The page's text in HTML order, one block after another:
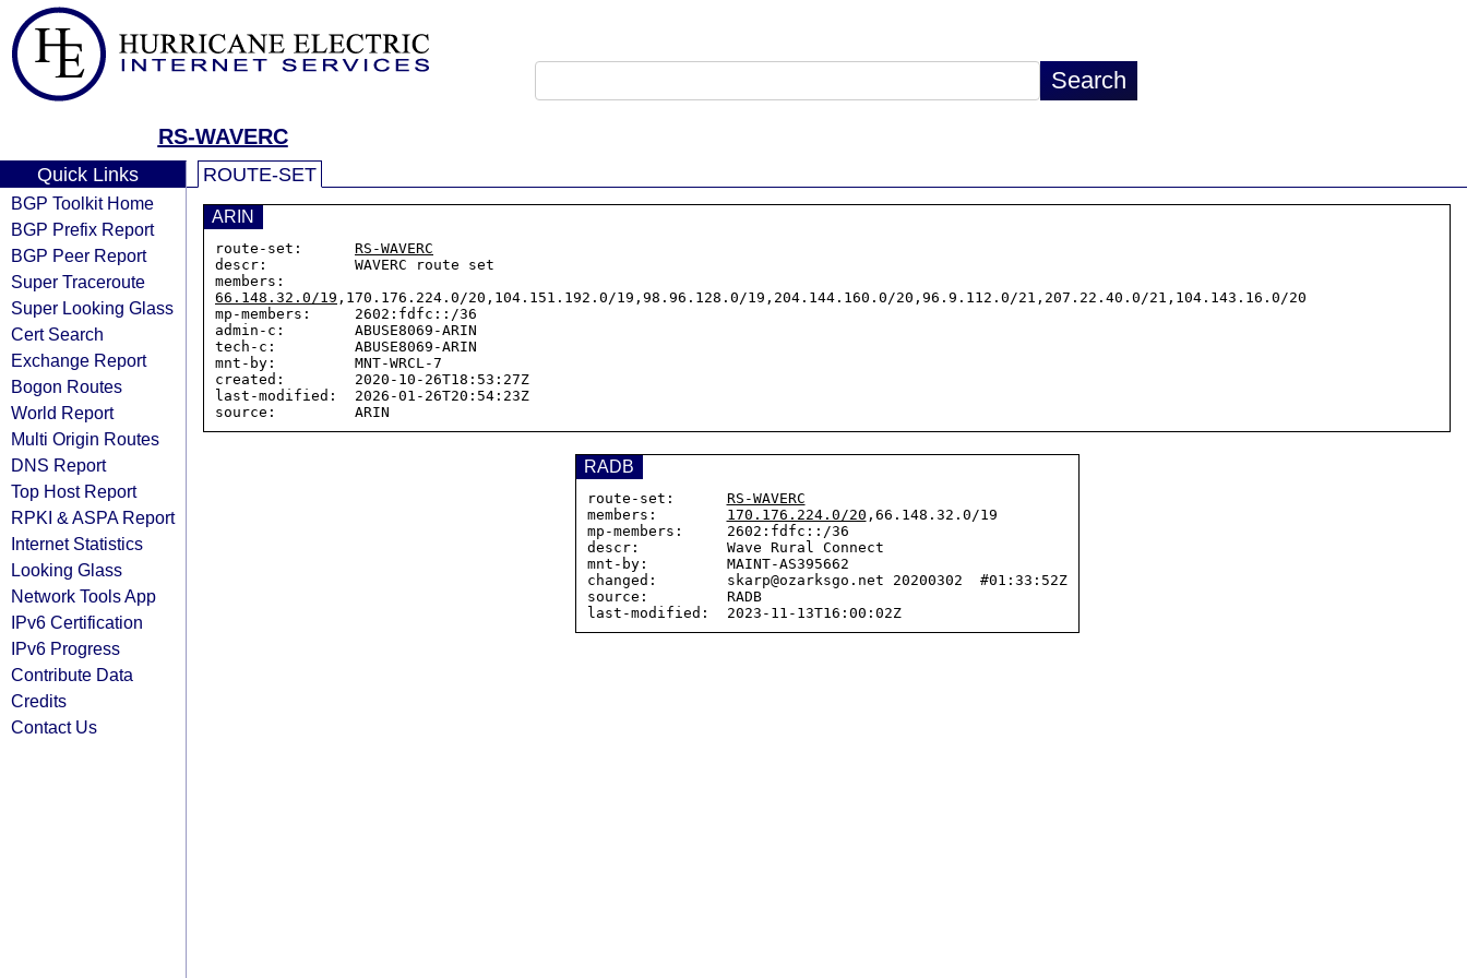
RS-WAVERC
Quick Links
BGP Toolkit Home
BGP Prefix Report
BGP Peer Report
Super Traceroute
Super Looking Glass
Cert Search
Exchange Report
Bogon Routes
World Report
Multi Origin Routes
DNS Report
Top Host Report
RPKI & ASPA Report
Internet Statistics
Looking Glass
Network Tools App
IPv6 Certification
IPv6 Progress
Contribute Data
Credits
Contact Us
ROUTE-SET
ARIN
route-set: RS-WAVERC
descr:          WAVERC route set
66.148.32.0/19 ,170.176.224.0/20,104.151.192.0/19,98.96.128.0/19,204.144.160.0/20,96.9.112.0/21,207.22.40.0/21,104.143.16.0/20
mp-members:     2602:fdfc::/36
admin-c:        ABUSE8069-ARIN
tech-c:         ABUSE8069-ARIN
mnt-by:         MNT-WRCL-7
created:        2020-10-26T18:53:27Z
last-modified:  2026-01-26T20:54:23Z
RADB
route-set: RS-WAVERC
members: 170.176.224.0/20 ,66.148.32.0/19
mp-members:     2602:fdfc::/36
descr:          Wave Rural Connect
mnt-by:         MAINT-AS395662
changed:        skarp@ozarksgo.net 20200302  #01:33:52Z
source:         RADB
last-modified:  2023-11-13T16:00:02Z